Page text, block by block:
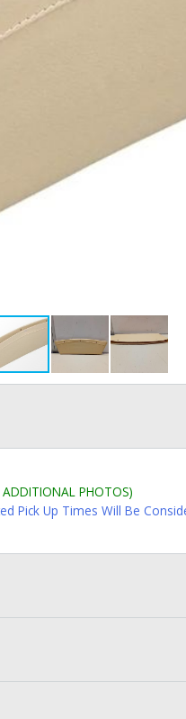
ADDITIONAL PHOTOS)
Pick Up Times Will Be